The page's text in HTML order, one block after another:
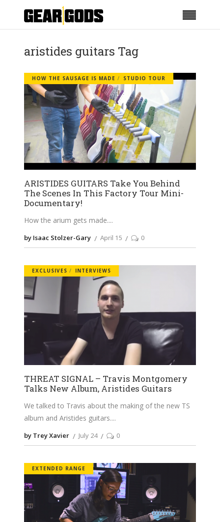
aristides guitars Tag
HOW THE SAUSAGE IS MADE STUDIO TOUR
ARISTIDES GUITARS Take You Behind
The Scenes In This Factory Tour Mini-
Documentary!
How the arium gets made.
by Isaac Stolzer-Gary April 15 0
EXCLUSIVES INTERVIEWS
THREAT SIGNAL – Travis Montgomery
Talks New Album, Aristides Guitars
We talked to Travis about the making of the new TS
album and Aristides guitars.
by Trey Xavier July 24 0
EXTENDED RANGE